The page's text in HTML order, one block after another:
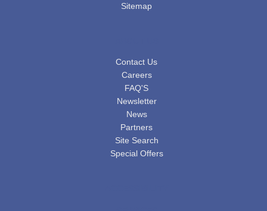
Sitemap
Contact Us
Careers
FAQ'S
Newsletter
News
Partners
Site Search
Special Offers